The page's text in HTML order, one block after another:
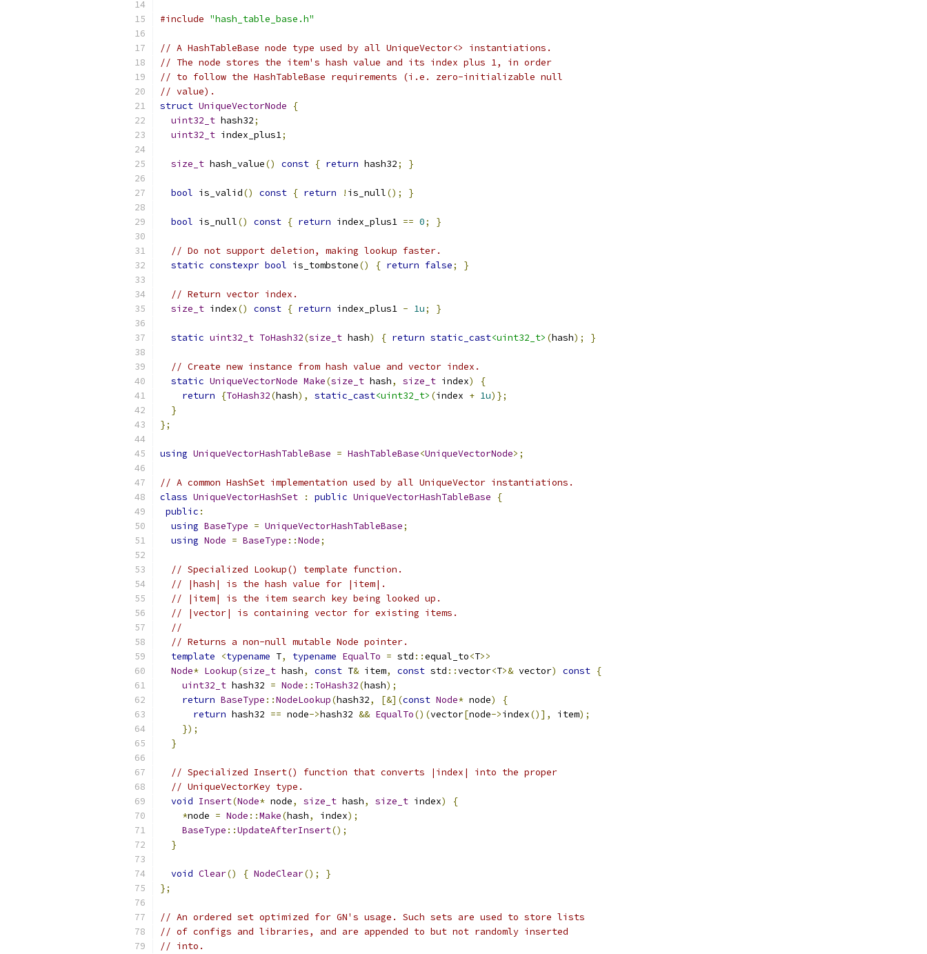
#include "hash_table_base.h"
// A HashTableBase node type used by all UniqueVector<> instantiations.
// The node stores the item's hash value and its index plus 1, in order
// to follow the HashTableBase requirements (i.e. zero-initializable null
// value).
struct UniqueVectorNode
{
uint32_t hash32;
uint32_t index_plus1;
size_t hash_value() const { return hash32; }
bool is_valid() const { return ! is_null(); }
bool is_null() const { return index_plus1 == 0; }
// Do not support deletion, making lookup faster.
static constexpr bool is_tombstone() { return false; }
// Return vector index.
size_t index() const { return index_plus1 - 1u; }
static uint32_t ToHash32(size_t hash) { return static_cast<uint32_t> (hash); }
// Create new instance from hash value and vector index.
static UniqueVectorNode Make(size_t hash, size_t index)
{
return
{ToHash32(hash), static_cast<uint32_t> (index + 1u)};
}
};
using UniqueVectorHashTableBase = HashTableBase<UniqueVectorNode>;
// A common HashSet implementation used by all UniqueVector instantiations.
class UniqueVectorHashSet : public UniqueVectorHashTableBase
{
public :
using BaseType = UniqueVectorHashTableBase;
using Node = BaseType ::Node;
// Specialized Lookup() template function.
// |hash| is the hash value for |item|.
// |item| is the item search key being looked up.
// |vector| is containing vector for existing items.
//
// Returns a non-null mutable Node pointer.
template
<typename T, typename EqualTo = std ::equal_to<T>>
Node* Lookup(size_t hash, const T& item, const std ::vector<T>& vector) const {
uint32_t hash32 = Node :: ToHash32(hash);
return BaseType ::NodeLookup(hash32, [&](const Node* node)
{
return hash32 == node->hash32 && EqualTo()(vector[node->index()], item);
});
}
// Specialized Insert() function that converts |index| into the proper
// UniqueVectorKey type.
void Insert(Node* node, size_t hash, size_t index)
{
*node = Node ::Make(hash, index);
BaseType ::UpdateAfterInsert();
}
void Clear() { NodeClear();
}
};
// An ordered set optimized for GN's usage. Such sets are used to store lists
// of configs and libraries, and are appended to but not randomly inserted
// into.